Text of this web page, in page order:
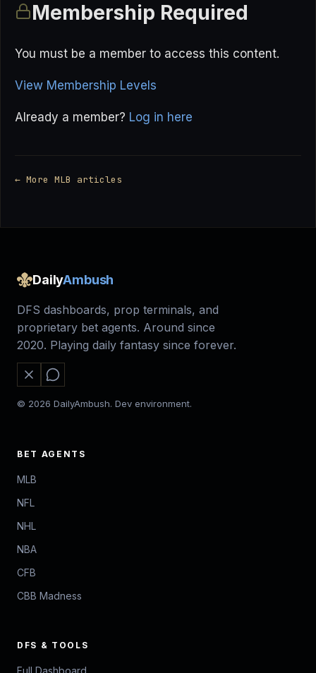
Membership Required
You must be a member to access this content.
View Membership Levels
Already a member? Log in here
← More MLB articles
DailyAmbush
DFS dashboards, prop terminals, and
proprietary bet agents. Around since
2020. Playing daily fantasy since forever.
© 2026 DailyAmbush. Dev environment.
BET AGENTS
MLB
NFL
NHL
NBA
CFB
CBB Madness
DFS & TOOLS